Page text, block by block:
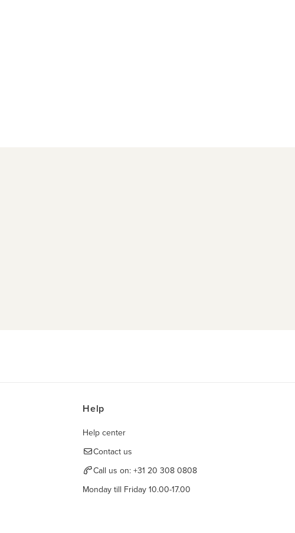
Help
Help center
Contact us
Call us on: +31 20 308 0808
Monday till Friday 10.00-17.00